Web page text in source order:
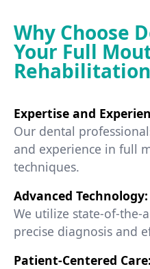
Why Choose
Your Full
Expertise and
Our dental
and experience in full
techniques.
Advanced Technology:
We utilize state-of-
precise diagnosis and
Patient-Centered Care: